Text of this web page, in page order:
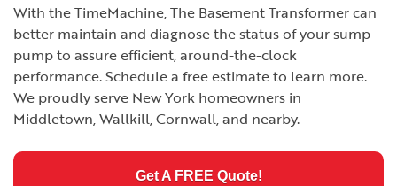
With the TimeMachine, The Basement Transformer can
better maintain and diagnose the status of your sump
pump to assure efficient, around-the-clock
performance. Schedule a free estimate to learn more.
We proudly serve New York homeowners in
Middletown, Wallkill, Cornwall, and nearby.
Get A FREE Quote!